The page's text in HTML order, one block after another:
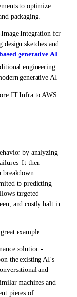
to optimize
packaging.
Image Integration for
sketches and
generative AI
engineering
generative AI.
IT Infra to AWS
by analyzing
It then
breakdown.
to predicting
targeted
and costly halt in
example.
solution -
the existing AI's
and
machines and
pieces of